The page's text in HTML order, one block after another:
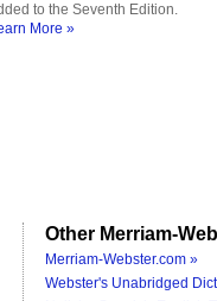
to the Seventh Edition.
More »
Other Merriam-
Merriam-Webster.com »
Webster's Unabridged